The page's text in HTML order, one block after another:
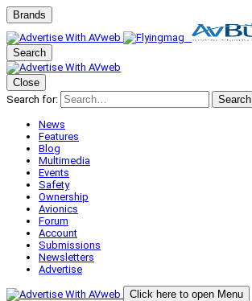
Brands
Search
Close
Search for:
Search
News
Features
Blog
Multimedia
Events
Safety
Ownership
Avionics
Forum
Account
Submissions
Newsletters
Advertise
Click here to open Menu